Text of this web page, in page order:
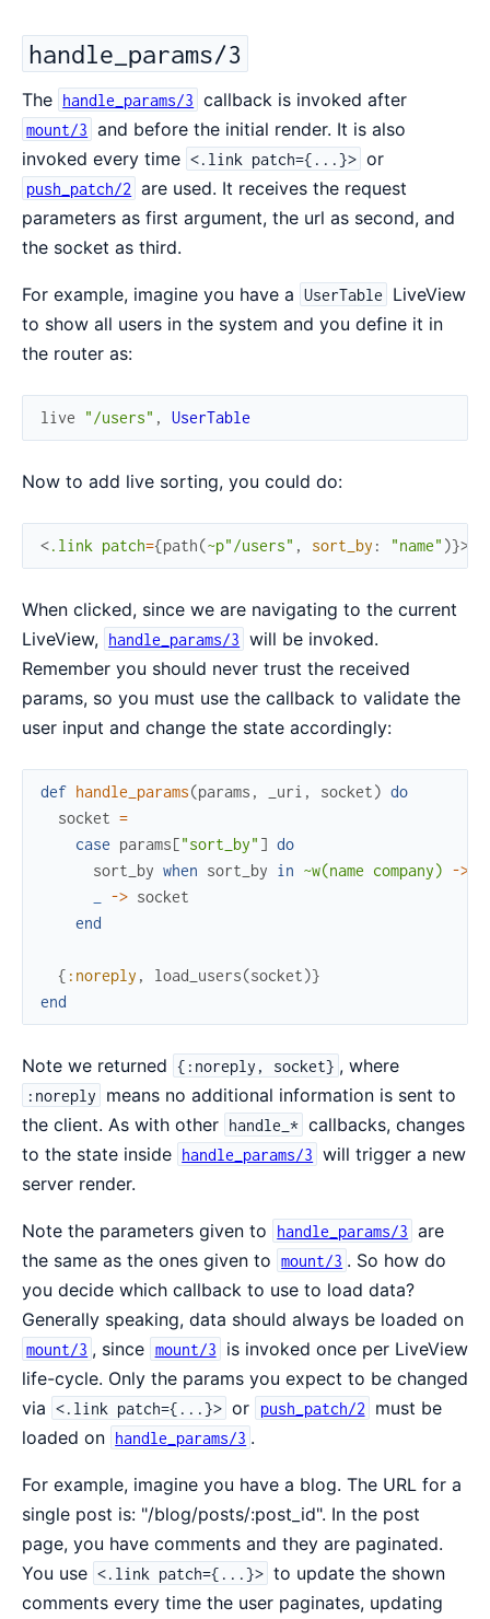
handle_params/3
The handle_params/3 callback is invoked after
mount/3 and before the initial render. It is also
invoked every time <.link patch={...}> or
push_patch/2 are used. It receives the request
parameters as first argument, the url as second, and
the socket as third.
For example, imagine you have a UserTable
LiveView
to show all users in the system and you define it in
the router as:
live "/users" , UserTable
Now to add live sorting, you could do:
<.link patch={path(~p"/users" , sort_by : "name" )}>
When clicked, since we are navigating to the current
LiveView, handle_params/3 will be invoked.
Remember you should never trust the received
params, so you must use the callback to validate the
user input and change the state accordingly:
def handle_params(params , _uri , socket) do
socket =
case params["sort_by" ] do
sort_by when sort_by in ~w(name company) ->
-> socket
end
{ :noreply , load_users(socket)}
end
Note we returned {:noreply, socket} , where
:noreply
means no additional information is sent to
the client. As with other handle_* callbacks, changes
to the state inside handle_params/3 will trigger a new
server render.
Note the parameters given to handle_params/3 are
the same as the ones given to mount/3 . So how do
you decide which callback to use to load data?
Generally speaking, data should always be loaded on
mount/3 , since mount/3
is invoked once per LiveView
life-cycle. Only the params you expect to be changed
via <.link patch={...}> or push_patch/2
must be
loaded on handle_params/3 .
For example, imagine you have a blog. The URL for a
single post is: "/blog/posts/:post_id". In the post
page, you have comments and they are paginated.
You use <.link patch={...}> to update the shown
comments every time the user paginates, updating